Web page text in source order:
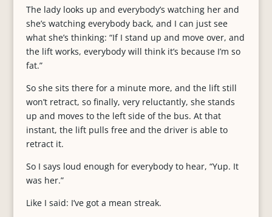
The lady looks up and everybody’s watching her and
she’s watching everybody back, and I can just see
what she’s thinking: “If I stand up and move over, and
the lift works, everybody will think it’s because I’m so
fat.”
So she sits there for a minute more, and the lift still
won’t retract, so finally, very reluctantly, she stands
up and moves to the left side of the bus. At that
instant, the lift pulls free and the driver is able to
retract it.
So I says loud enough for everybody to hear, “Yup. It
was her.”
Like I said: I’ve got a mean streak.